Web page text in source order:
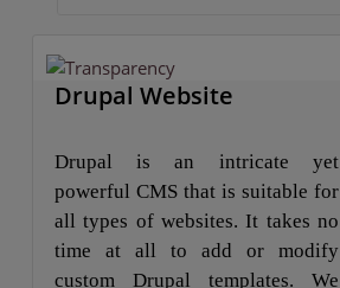
Drupal Website
Drupal is an intricate yet
powerful CMS that is suitable for
all types of websites. It takes no
time at all to add or modify
custom Drupal templates. We